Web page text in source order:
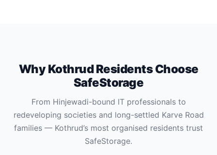
Why Kothrud Residents Choose
SafeStorage
From Hinjewadi-bound IT professionals to
redeveloping societies and long-settled Karve Road
families — Kothrud’s most organised residents trust
SafeStorage.